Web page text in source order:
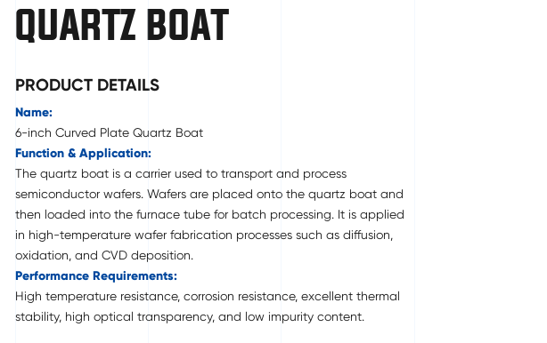
QUARTZ BOAT
PRODUCT DETAILS
Name:
6-inch Curved Plate Quartz Boat
Function & Application:
The quartz boat is a carrier used to transport and process
semiconductor wafers. Wafers are placed onto the quartz boat and
then loaded into the furnace tube for batch processing. It is applied
in high-temperature wafer fabrication processes such as diffusion,
oxidation, and CVD deposition.
Performance Requirements:
High temperature resistance, corrosion resistance, excellent thermal
stability, high optical transparency, and low impurity content.